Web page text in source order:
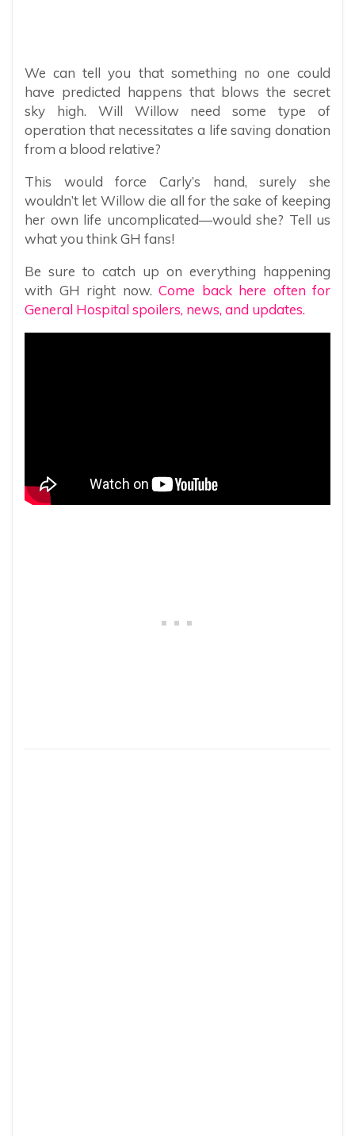
We can tell you that something no one could
have predicted happens that blows the secret
sky high. Will Willow need some type of
operation that necessitates a life saving donation
from a blood relative?
This would force Carly’s hand, surely she
wouldn’t let Willow die all for the sake of keeping
her own life uncomplicated—would she? Tell us
what you think GH fans!
Be sure to catch up on everything happening
with GH right now. Come back here often for
General Hospital spoilers, news, and updates.